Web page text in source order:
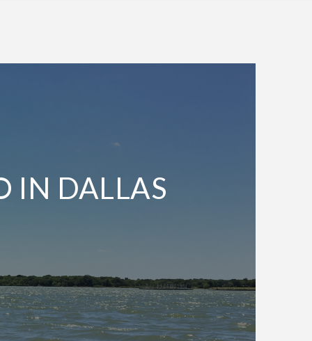
IN DALLAS